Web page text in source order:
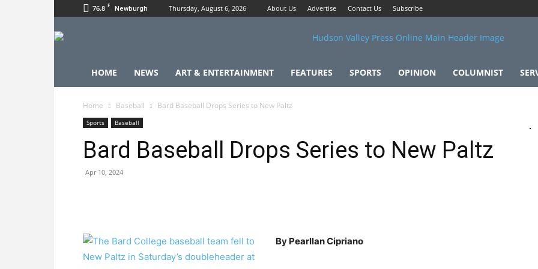
76.8 F Newburgh Thursday, August 6, 2026 About Us Advertise Contact Us Subscribe
HOME NEWS ART & ENTERTAINMENT FEATURES SPORTS OPINION COLUMNIST
Home Baseball Bard Baseball Drops Series to New Paltz
Sports Baseball
Bard Baseball Drops Series to New Paltz
Apr 10, 2024
By Pearllan Cipriano